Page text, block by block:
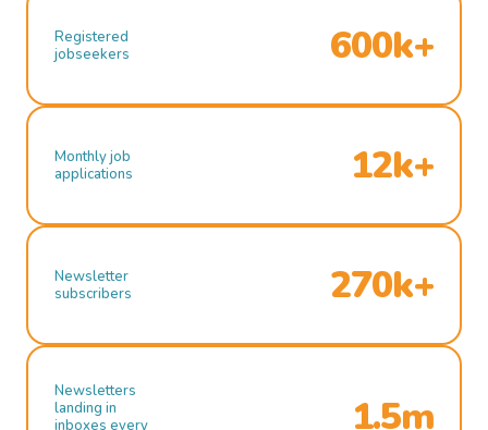
Registered
jobseekers
600k+
Monthly job
applications
12k+
Newsletter
subscribers
270k+
Newsletters
landing in
inboxes every
1.5m